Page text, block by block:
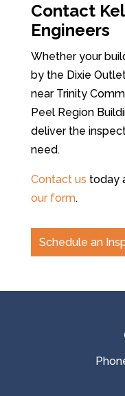
Contact
Engineers
Whether your
by the Dixie
near Trinity
Peel Region
deliver the
need.
Contact us today
our form.
Schedule an